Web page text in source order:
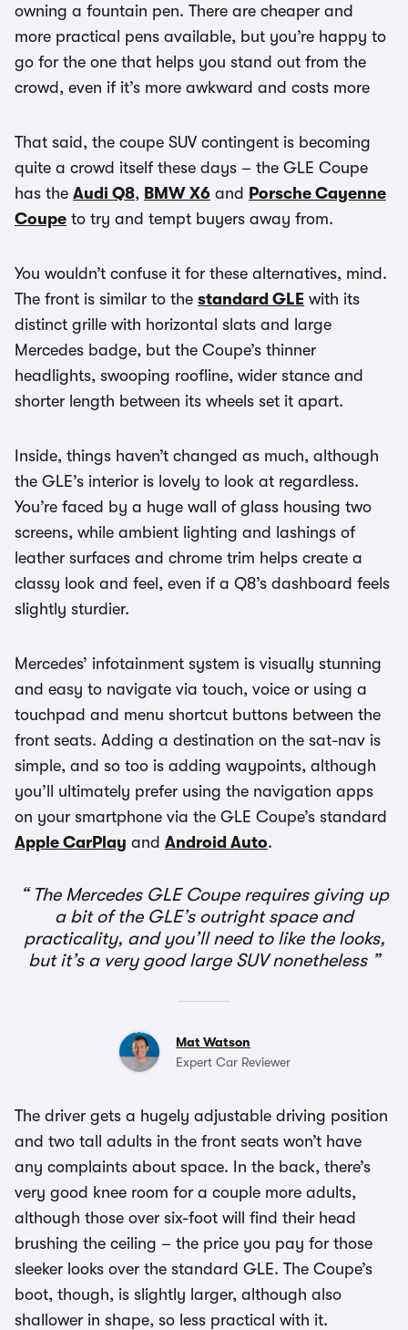
owning a fountain pen. There are cheaper and
more practical pens available, but you’re happy to
go for the one that helps you stand out from the
crowd, even if it’s more awkward and costs more
That said, the coupe SUV contingent is becoming
quite a crowd itself these days – the GLE Coupe
has the Audi Q8, BMW X6 and Porsche Cayenne
Coupe to try and tempt buyers away from.
You wouldn’t confuse it for these alternatives, mind.
The front is similar to the standard GLE with its
distinct grille with horizontal slats and large
Mercedes badge, but the Coupe’s thinner
headlights, swooping roofline, wider stance and
shorter length between its wheels set it apart.
Inside, things haven’t changed as much, although
the GLE’s interior is lovely to look at regardless.
You’re faced by a huge wall of glass housing two
screens, while ambient lighting and lashings of
leather surfaces and chrome trim helps create a
classy look and feel, even if a Q8’s dashboard feels
slightly sturdier.
Mercedes’ infotainment system is visually stunning
and easy to navigate via touch, voice or using a
touchpad and menu shortcut buttons between the
front seats. Adding a destination on the sat-nav is
simple, and so too is adding waypoints, although
you’ll ultimately prefer using the navigation apps
on your smartphone via the GLE Coupe’s standard
Apple CarPlay and Android Auto.
The Mercedes GLE Coupe requires giving up
a bit of the GLE’s outright space and
practicality, and you’ll need to like the looks,
but it’s a very good large SUV nonetheless
Mat Watson
Expert Car Reviewer
The driver gets a hugely adjustable driving position
and two tall adults in the front seats won’t have
any complaints about space. In the back, there’s
very good knee room for a couple more adults,
although those over six-foot will find their head
brushing the ceiling – the price you pay for those
sleeker looks over the standard GLE. The Coupe’s
boot, though, is slightly larger, although also
shallower in shape, so less practical with it.